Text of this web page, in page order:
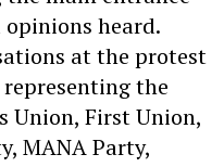
opinions heard.
at the protest
the
Union, First Union,
MANA Party,